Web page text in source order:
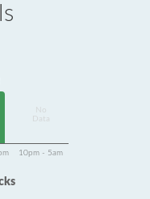
Data
10pm - 5am